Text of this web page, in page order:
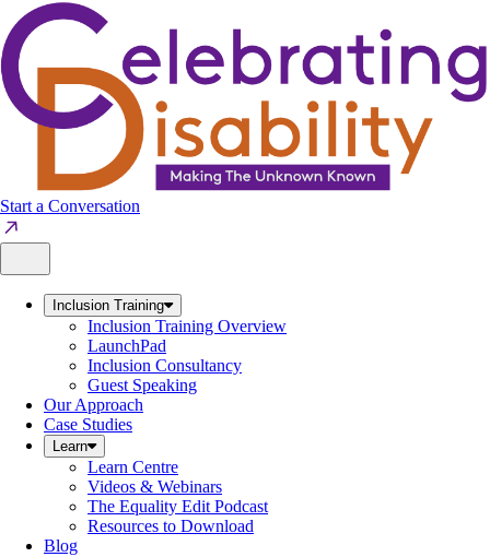
Skip
to
content
Start a Conversation
Inclusion Training
Inclusion Training Overview
LaunchPad
Inclusion Consultancy
Guest Speaking
Our Approach
Case Studies
Learn
Learn Centre
Videos & Webinars
The Equality Edit Podcast
Resources to Download
Blog